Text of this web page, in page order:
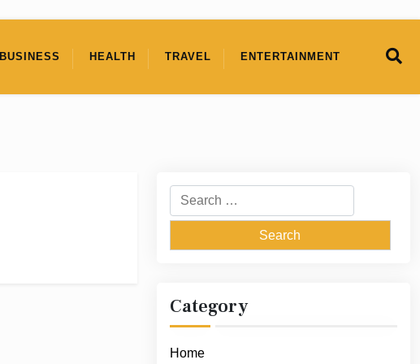
BUSINESS HEALTH TRAVEL ENTERTAINMENT
Search
for:
Category
Home